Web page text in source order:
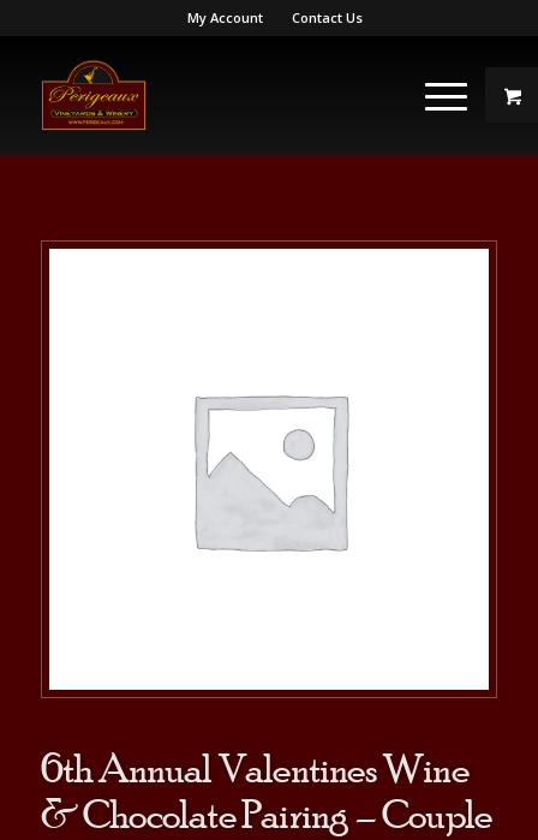
My Account Contact Us
6th Annual Valentines Wine
& Chocolate Pairing – Couple